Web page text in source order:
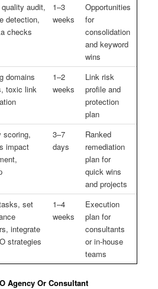
audit,
detection,
checks
1–3
weeks
Opportunities
for
consolidation
and keyword
wins
domains
toxic link
1–2
weeks
Link risk
profile and
protection
plan
scoring,
impact
3–7
days
Ranked
remediation
plan for
quick wins
and projects
set
integrate
strategies
1–4
weeks
Execution
plan for
consultants
or in-house
teams
Agency Or Consultant